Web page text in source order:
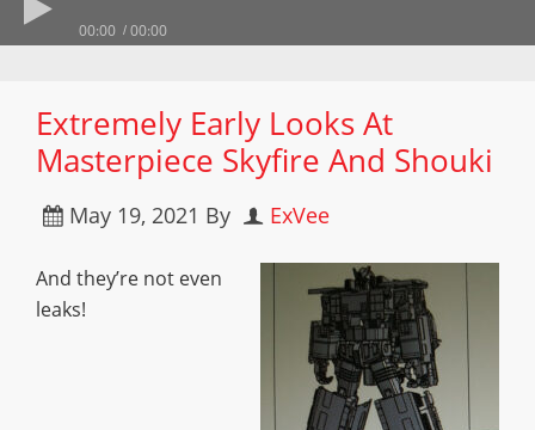
00:00 00:00
Extremely Early Looks At
Masterpiece Skyfire And Shouki
May 19, 2021 By ExVee
And they’re not even
leaks!